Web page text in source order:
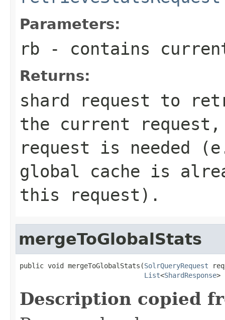
Parameters:
rb - contains
Returns:
shard request to
the current
request is needed
global cache is
this request).
mergeToGlobalStats
public void mergeToGlobalStats(SolrQueryRequest
List<ShardResponse>
Description copied